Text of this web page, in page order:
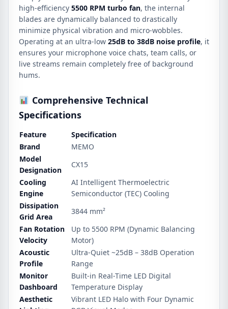
high-efficiency 5500 RPM turbo fan, the internal
blades are dynamically balanced to drastically
minimize physical vibration and micro-wobbles.
Operating at an ultra-low 25dB to 38dB noise profile, it
ensures your microphone voice chats, team calls, or
live streams remain completely free of background
hums.
Comprehensive Technical
Specifications
Feature
Specification
Brand
MEMO
Model
Designation
CX15
Cooling
Engine
AI Intelligent Thermoelectric
Semiconductor (TEC) Cooling
Dissipation
Grid Area
3844 mm²
Fan Rotation
Velocity
Up to 5500 RPM (Dynamic Balancing
Motor)
Acoustic
Profile
Ultra-Quiet ~25dB – 38dB Operation
Range
Monitor
Dashboard
Built-in Real-Time LED Digital
Temperature Display
Aesthetic
Vibrant LED Halo with Four Dynamic